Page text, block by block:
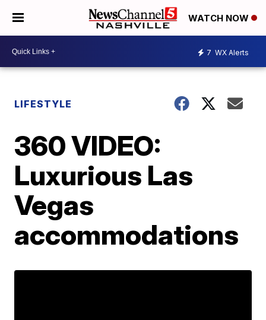
WATCH NOW
7 WX Alerts
LIFESTYLE
360 VIDEO:
Luxurious Las
Vegas
accommodations